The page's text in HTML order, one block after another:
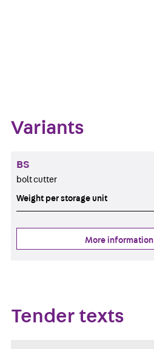
Variants
BS
bolt cutter
Weight per storage unit
More information
Tender texts